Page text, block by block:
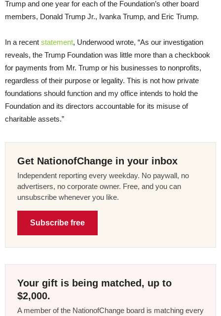
Trump and one year for each of the Foundation’s other board
members, Donald Trump Jr., Ivanka Trump, and Eric Trump.
In a recent statement, Underwood wrote, “As our investigation
reveals, the Trump Foundation was little more than a checkbook
for payments from Mr. Trump or his businesses to nonprofits,
regardless of their purpose or legality. This is not how private
foundations should function and my office intends to hold the
Foundation and its directors accountable for its misuse of
charitable assets.”
Get NationofChange in your inbox
Independent reporting every weekday. No paywall, no
advertisers, no corporate owner. Free, and you can
unsubscribe whenever you like.
Subscribe free
Your gift is being matched, up to
$2,000.
A member of the NationofChange board is matching every